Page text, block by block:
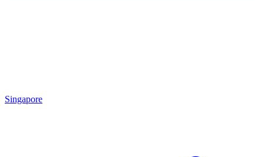
Singapore